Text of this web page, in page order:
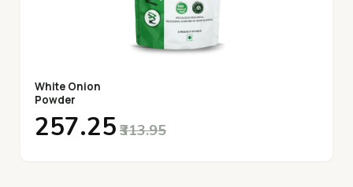
White Onion
Powder
₹257.25 ₹313.95